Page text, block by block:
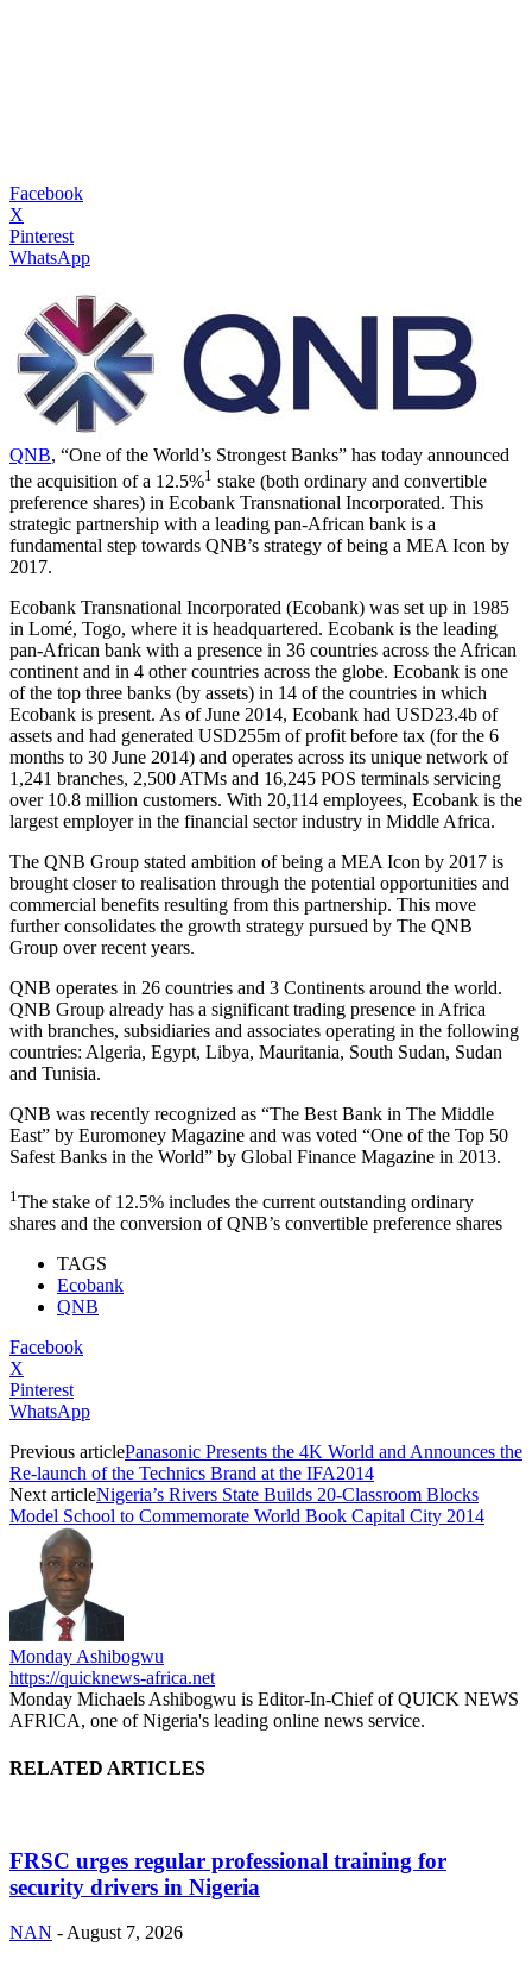
Facebook
X
Pinterest
WhatsApp
QNB, “One of the World’s Strongest Banks” has today announced
the acquisition of a 12.5%1 stake (both ordinary and convertible
preference shares) in Ecobank Transnational Incorporated. This
strategic partnership with a leading pan-African bank is a
fundamental step towards QNB’s strategy of being a MEA Icon by
2017.
Ecobank Transnational Incorporated (Ecobank) was set up in 1985
in Lomé, Togo, where it is headquartered. Ecobank is the leading
pan-African bank with a presence in 36 countries across the African
continent and in 4 other countries across the globe. Ecobank is one
of the top three banks (by assets) in 14 of the countries in which
Ecobank is present. As of June 2014, Ecobank had USD23.4b of
assets and had generated USD255m of profit before tax (for the 6
months to 30 June 2014) and operates across its unique network of
1,241 branches, 2,500 ATMs and 16,245 POS terminals servicing
over 10.8 million customers. With 20,114 employees, Ecobank is the
largest employer in the financial sector industry in Middle Africa.
The QNB Group stated ambition of being a MEA Icon by 2017 is
brought closer to realisation through the potential opportunities and
commercial benefits resulting from this partnership. This move
further consolidates the growth strategy pursued by The QNB
Group over recent years.
QNB operates in 26 countries and 3 Continents around the world.
QNB Group already has a significant trading presence in Africa
with branches, subsidiaries and associates operating in the following
countries: Algeria, Egypt, Libya, Mauritania, South Sudan, Sudan
and Tunisia.
QNB was recently recognized as “The Best Bank in The Middle
East” by Euromoney Magazine and was voted “One of the Top 50
Safest Banks in the World” by Global Finance Magazine in 2013.
1The stake of 12.5% includes the current outstanding ordinary
shares and the conversion of QNB’s convertible preference shares
TAGS
Ecobank
QNB
Facebook
X
Pinterest
WhatsApp
Previous articlePanasonic Presents the 4K World and Announces the
Re-launch of the Technics Brand at the IFA2014
Next articleNigeria’s Rivers State Builds 20-Classroom Blocks
Model School to Commemorate World Book Capital City 2014
Monday Ashibogwu
https://quicknews-africa.net
Monday Michaels Ashibogwu is Editor-In-Chief of QUICK NEWS
AFRICA, one of Nigeria's leading online news service.
RELATED ARTICLES
FRSC urges regular professional training for
security drivers in Nigeria
NAN -August 7, 2026